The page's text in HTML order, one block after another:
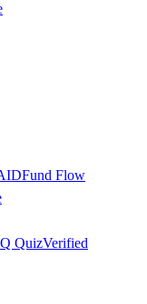
Fund Flow
QuizVerified